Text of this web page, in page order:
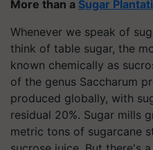
More than a Sugar
Whenever we speak of
think of table sugar, the
known chemically as
of the genus Saccharum
produced globally, with
residual 20%. Sugar mills
metric tons of sugarcane